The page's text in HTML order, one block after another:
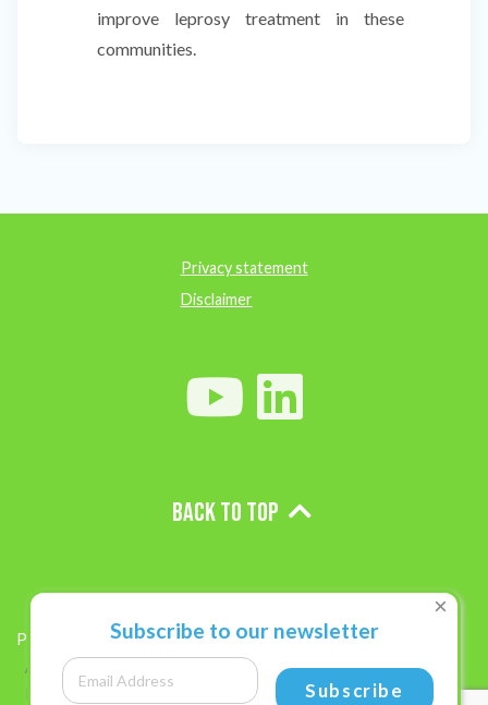
improve leprosy treatment in these
communities.
Privacy statement
Disclaimer
Back to top
Projects
Role of Drug-resistance and M. lepromatosis in African leprosy
×
Subscribe to our newsletter
Subscribe